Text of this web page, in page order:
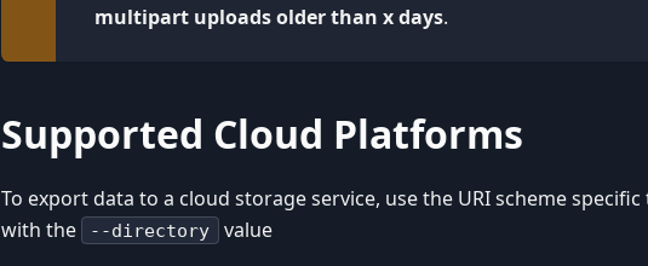
multipart uploads older than x days.
Supported Cloud Platforms
To export data to a cloud storage service, use the URI scheme
with the
--directory value